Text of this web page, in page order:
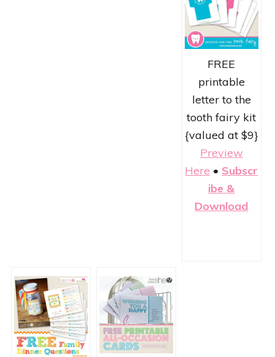
FREE
printable
letter to the
tooth fairy kit
{valued at $9}
Preview
Here • Subscr
ibe &
Download